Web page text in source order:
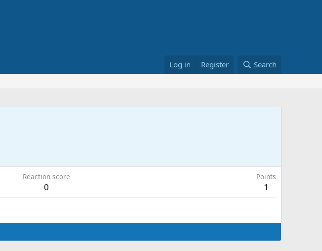
Log in Register Search
Reaction score
0
Points
1